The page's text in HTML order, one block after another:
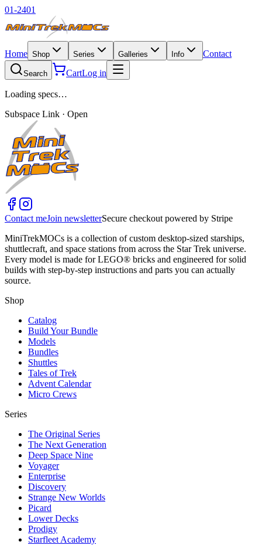
01-2401
Home Shop Series Galleries Info Contact
Search CartLog in
Loading specs…
Subspace Link · Open
Contact meJoin newsletterSecure checkout powered by Stripe
MiniTrekMOCs is a collection of custom desktop-sized starships,
shuttlecraft, and space stations from across the Star Trek universe.
Every model is made for LEGO® bricks and engineered for solid
builds with step-by-step instructions and parts you can actually
source.
Shop
Catalog
Build Your Bundle
Models
Bundles
Shuttles
Tales of Trek
Advent Calendar
Micro Crews
Series
The Original Series
The Next Generation
Deep Space Nine
Voyager
Enterprise
Discovery
Strange New Worlds
Picard
Lower Decks
Prodigy
Starfleet Academy